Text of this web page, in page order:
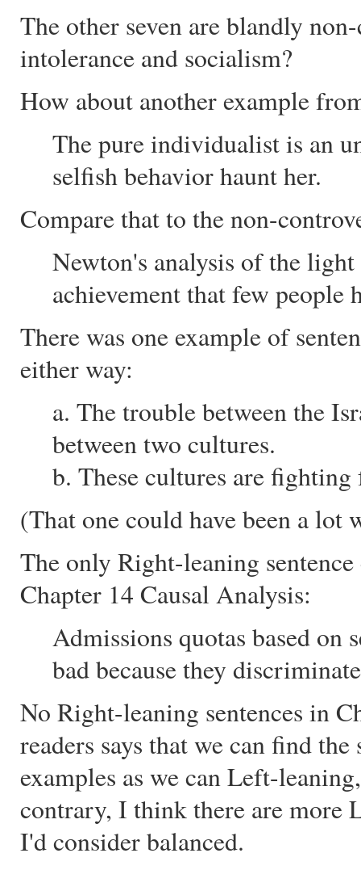
The other seven are blandly
intolerance and socialism?
How about another example
The pure individualist is an
selfish behavior haunt her.
Compare that to the non-
Newton's analysis of the
achievement that few people
There was one example of
either way:
a. The trouble between the
between two cultures.
b. These cultures are
(That one could have been a lot
The only Right-leaning
Chapter 14 Causal Analysis:
Admissions quotas based on
bad because they
No Right-leaning sentences in
readers says that we can find
examples as we can Left-
contrary, I think there are more
I'd consider balanced.